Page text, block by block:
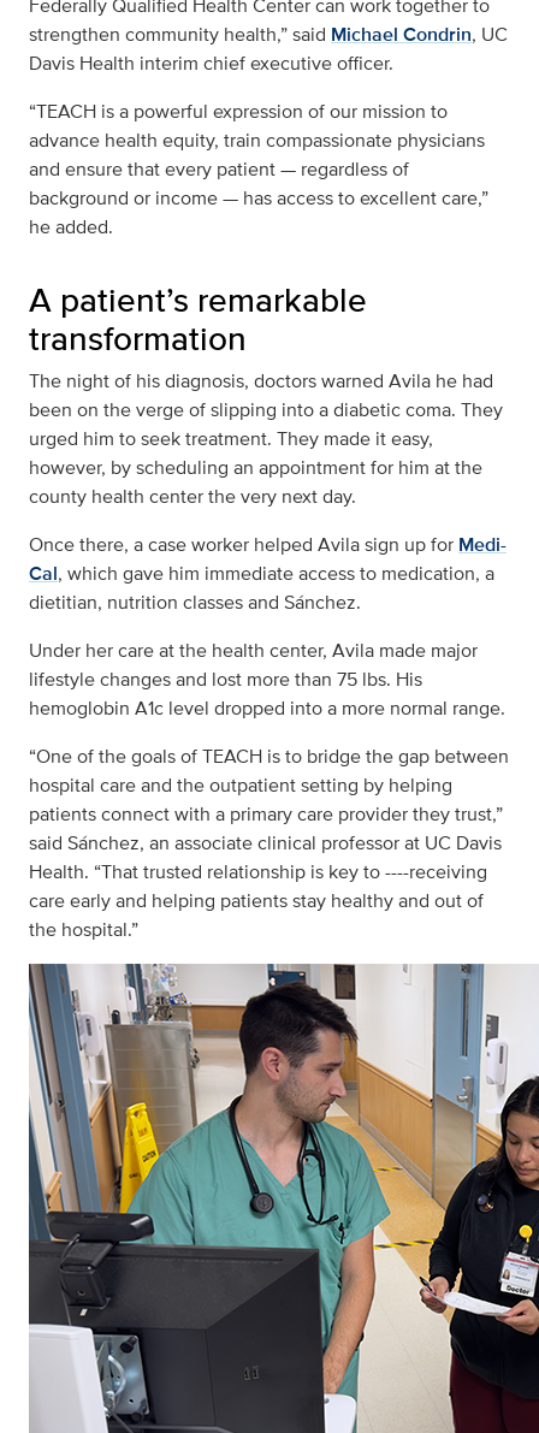
Federally Qualified Health Center can work together to
strengthen community health,” said Michael Condrin, UC
Davis Health interim chief executive officer.
“TEACH is a powerful expression of our mission to
advance health equity, train compassionate physicians
and ensure that every patient — regardless of
background or income — has access to excellent care,”
he added.
A patient’s remarkable
transformation
The night of his diagnosis, doctors warned Avila he had
been on the verge of slipping into a diabetic coma. They
urged him to seek treatment. They made it easy,
however, by scheduling an appointment for him at the
county health center the very next day.
Once there, a case worker helped Avila sign up for Medi-
Cal, which gave him immediate access to medication, a
dietitian, nutrition classes and Sánchez.
Under her care at the health center, Avila made major
lifestyle changes and lost more than 75 lbs. His
hemoglobin A1c level dropped into a more normal range.
“One of the goals of TEACH is to bridge the gap between
hospital care and the outpatient setting by helping
patients connect with a primary care provider they trust,”
said Sánchez, an associate clinical professor at UC Davis
Health. “That trusted relationship is key to ----receiving
care early and helping patients stay healthy and out of
the hospital.”